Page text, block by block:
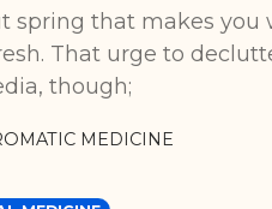
spring that makes you
That urge to
though;
MEDICINE